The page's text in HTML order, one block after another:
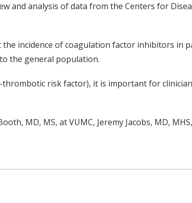
and analysis of data from the Centers for
incidence of coagulation factor inhibitors in
the general population.
risk factor), it is important for
MD, MS, at VUMC, Jeremy Jacobs, MD,